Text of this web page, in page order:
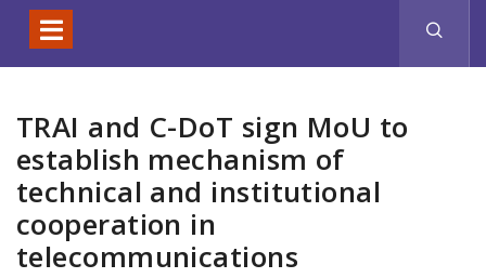
TRAI and C-DoT sign MoU to
establish mechanism of
technical and institutional
cooperation in
telecommunications